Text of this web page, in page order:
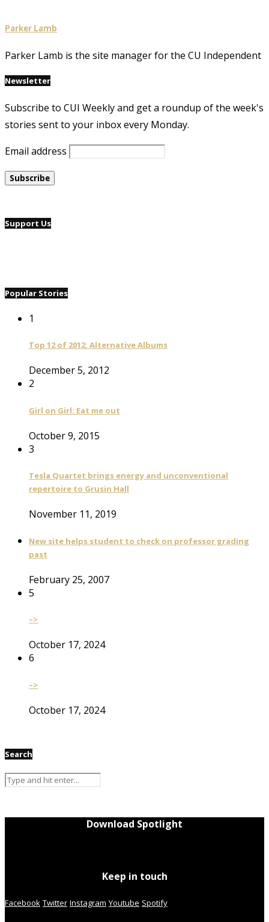
Parker Lamb
Parker Lamb is the site manager for the CU Independent
Newsletter
Subscribe to CUI Weekly and get a roundup of the week's
stories sent to your inbox every Monday.
Email address
Support Us
Popular Stories
1
Top 12 of 2012: Alternative Albums
December 5, 2012
2
Girl on Girl: Eat me out
October 9, 2015
3
Tesla Quartet brings energy and unconventional
repertoire to Grusin Hall
November 11, 2019
New site helps student to check on professor grading
past
February 25, 2007
5
–>
October 17, 2024
6
–>
October 17, 2024
Search
Download Spotlight
Keep in touch
Facebook Twitter Instagram Youtube Spotify